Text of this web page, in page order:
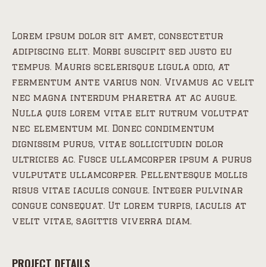
Lorem ipsum dolor sit amet, consectetur
adipiscing elit. Morbi suscipit sed justo eu
tempus. Mauris scelerisque ligula odio, at
fermentum ante varius non. Vivamus ac velit
nec magna interdum pharetra at ac augue.
Nulla quis lorem vitae elit rutrum volutpat
nec elementum mi. Donec condimentum
dignissim purus, vitae sollicitudin dolor
ultricies ac. Fusce ullamcorper ipsum a purus
vulputate ullamcorper. Pellentesque mollis
risus vitae iaculis congue. Integer pulvinar
congue consequat. Ut lorem turpis, iaculis at
velit vitae, sagittis viverra diam.
PROJECT DETAILS